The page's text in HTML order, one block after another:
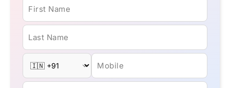
First Name
Last Name
Mobile